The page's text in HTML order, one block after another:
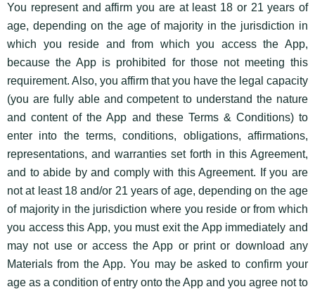
You represent and affirm you are at least 18 or 21 years of
age, depending on the age of majority in the jurisdiction in
which you reside and from which you access the App,
because the App is prohibited for those not meeting this
requirement. Also, you affirm that you have the legal capacity
(you are fully able and competent to understand the nature
and content of the App and these Terms & Conditions) to
enter into the terms, conditions, obligations, affirmations,
representations, and warranties set forth in this Agreement,
and to abide by and comply with this Agreement. If you are
not at least 18 and/or 21 years of age, depending on the age
of majority in the jurisdiction where you reside or from which
you access this App, you must exit the App immediately and
may not use or access the App or print or download any
Materials from the App. You may be asked to confirm your
age as a condition of entry onto the App and you agree not to